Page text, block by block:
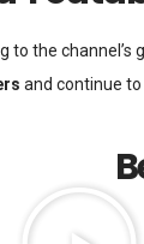
to the channel’s
and continue to